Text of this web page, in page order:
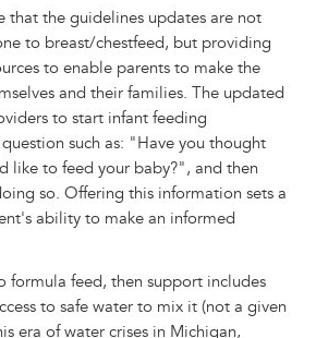
that the guidelines updates are not
to breast/chestfeed, but providing
to enable parents to make the
and their families. The updated
to start infant feeding
such as: "Have you thought
like to feed your baby?", and then
so. Offering this information sets a
ability to make an informed
formula feed, then support includes
to safe water to mix it (not a given
era of water crises in Michigan,